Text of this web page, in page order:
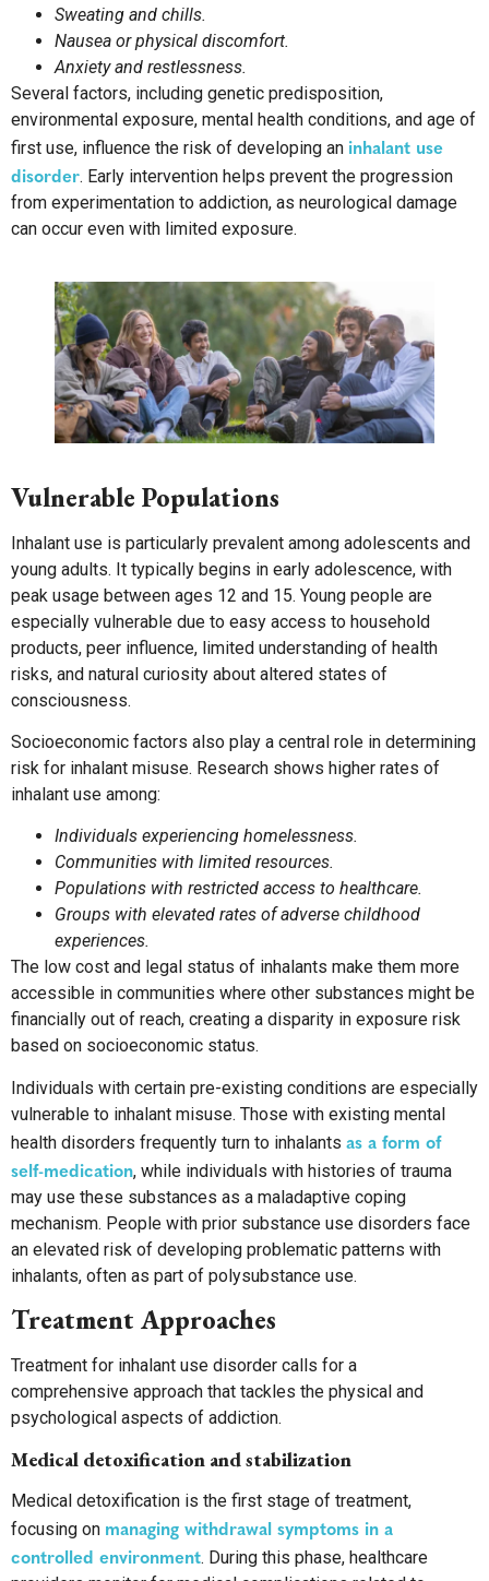
Sweating and chills.
Nausea or physical discomfort.
Anxiety and restlessness.
Several factors, including genetic predisposition,
environmental exposure, mental health conditions, and age of
first use, influence the risk of developing an inhalant use
disorder. Early intervention helps prevent the progression
from experimentation to addiction, as neurological damage
can occur even with limited exposure.
Vulnerable Populations
Inhalant use is particularly prevalent among adolescents and
young adults. It typically begins in early adolescence, with
peak usage between ages 12 and 15. Young people are
especially vulnerable due to easy access to household
products, peer influence, limited understanding of health
risks, and natural curiosity about altered states of
consciousness.
Socioeconomic factors also play a central role in determining
risk for inhalant misuse. Research shows higher rates of
inhalant use among:
Individuals experiencing homelessness.
Communities with limited resources.
Populations with restricted access to healthcare.
Groups with elevated rates of adverse childhood
experiences.
The low cost and legal status of inhalants make them more
accessible in communities where other substances might be
financially out of reach, creating a disparity in exposure risk
based on socioeconomic status.
Individuals with certain pre-existing conditions are especially
vulnerable to inhalant misuse. Those with existing mental
health disorders frequently turn to inhalants as a form of
self-medication, while individuals with histories of trauma
may use these substances as a maladaptive coping
mechanism. People with prior substance use disorders face
an elevated risk of developing problematic patterns with
inhalants, often as part of polysubstance use.
Treatment Approaches
Treatment for inhalant use disorder calls for a
comprehensive approach that tackles the physical and
psychological aspects of addiction.
Medical detoxification and stabilization
Medical detoxification is the first stage of treatment,
focusing on managing withdrawal symptoms in a
controlled environment. During this phase, healthcare